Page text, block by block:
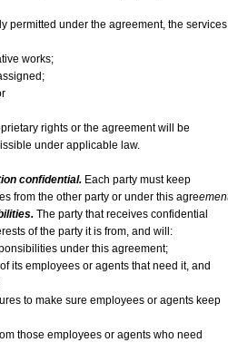
permitted under the agreement, the services
works;
rights or the agreement will be
under applicable law.
confidential. Each party must keep
from the other party or under this agre
The party that receives confidential
of the party it is from, and will:
under this agreement;
its employees or agents that need it, and
to make sure employees or agents keep
those employees or agents who need